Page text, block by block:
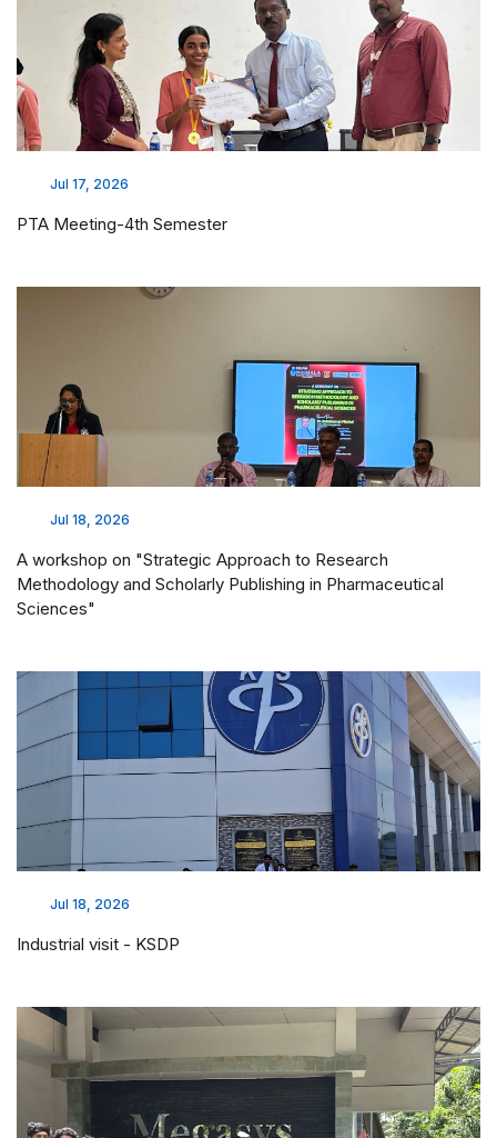
Jul 17, 2026
PTA Meeting-4th Semester
Jul 18, 2026
A workshop on "Strategic Approach to Research
Methodology and Scholarly Publishing in Pharmaceutical
Sciences"
Jul 18, 2026
Industrial visit - KSDP